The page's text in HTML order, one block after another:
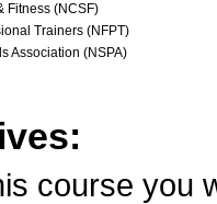
Fitness (NCSF)
Trainers (NFPT)
Association (NSPA)
course you